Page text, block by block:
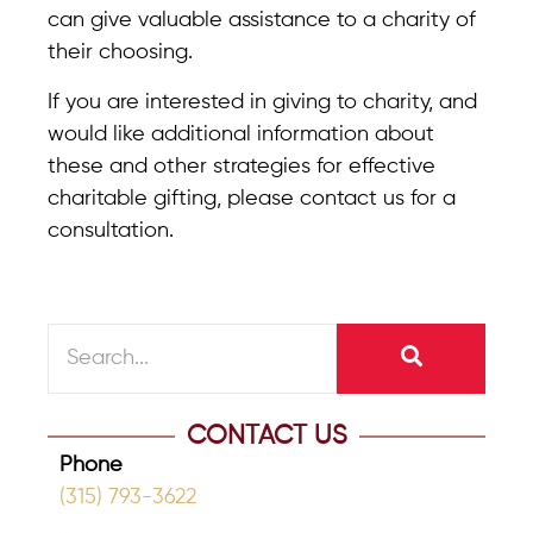
can give valuable assistance to a charity of
their choosing.
If you are interested in giving to charity, and
would like additional information about
these and other strategies for effective
charitable gifting, please contact us for a
consultation.
CONTACT US
Phone
(315) 793-3622